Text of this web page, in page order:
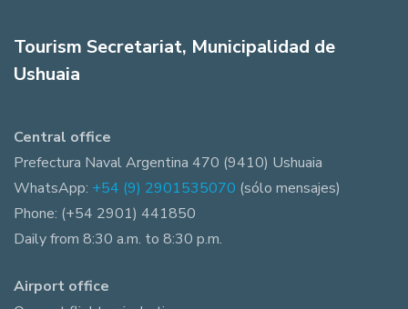
Tourism Secretariat, Municipalidad de
Ushuaia
Central office
Prefectura Naval Argentina 470 (9410) Ushuaia
WhatsApp: +54 (9) 2901535070 (sólo mensajes)
Phone: (+54 2901) 441850
Daily from 8:30 a.m. to 8:30 p.m.
Airport office